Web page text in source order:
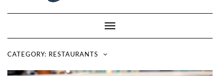
Toggle
Navigation
CATEGORY: RESTAURANTS